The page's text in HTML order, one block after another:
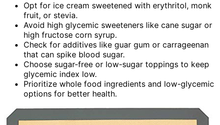
Opt for ice cream sweetened with erythritol, monk
fruit, or stevia.
Avoid high glycemic sweeteners like cane sugar or
high fructose corn syrup.
Check for additives like guar gum or carrageenan
that can spike blood sugar.
Choose sugar-free or low-sugar toppings to keep
glycemic index low.
Prioritize whole food ingredients and low-glycemic
options for better health.